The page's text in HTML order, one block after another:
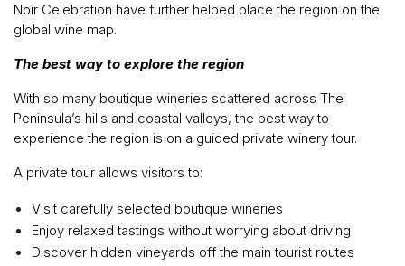
Noir Celebration have further helped place the region on the
global wine map.
The best way to explore the region
With so many boutique wineries scattered across The
Peninsula’s hills and coastal valleys, the best way to
experience the region is on a guided private winery tour.
A private tour allows visitors to:
Visit carefully selected boutique wineries
Enjoy relaxed tastings without worrying about driving
Discover hidden vineyards off the main tourist routes